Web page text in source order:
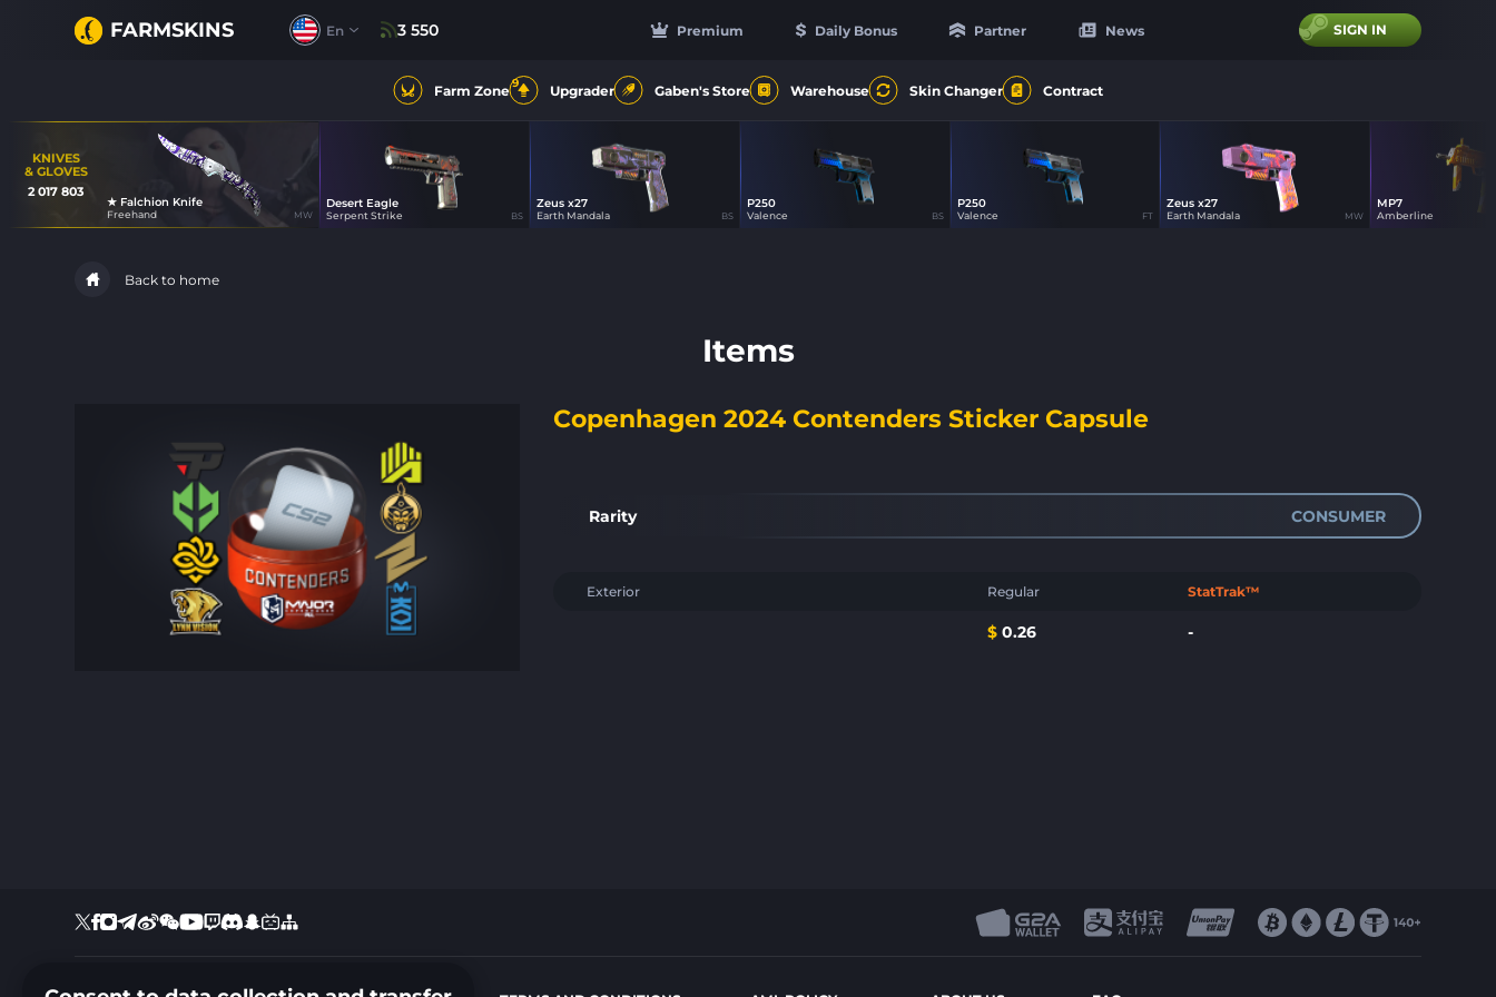
FARMSKINS Premium Daily Bonus Partner News
En 3 550 SIGN IN
Farm Zone9 Upgrader Gaben's Store Warehouse Skin Changer Contract
KNIVES
& GLOVES
2 017 803
★ Falchion Knife
Freehand MW
Desert Eagle
Serpent Strike BS
Zeus x27
Earth Mandala BS
P250
Valence BS
P250
Valence FT
Zeus x27
Earth Mandala MW
MP7
Amberline
Back to home
Items
Copenhagen 2024 Contenders Sticker Capsule
Rarity CONSUMER
Exterior Regular StatTrak™
$ 0.26 -